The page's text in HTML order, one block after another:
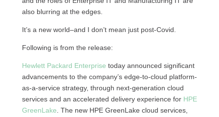
also blurring at the edges.
It’s a new world–and I don’t mean just post-Covid.
Following is from the release:
Hewlett Packard Enterprise today announced significant
advancements to the company’s edge-to-cloud platform-
as-a-service strategy, through next-generation cloud
services and an accelerated delivery experience for HPE
GreenLake . The new HPE GreenLake cloud services,